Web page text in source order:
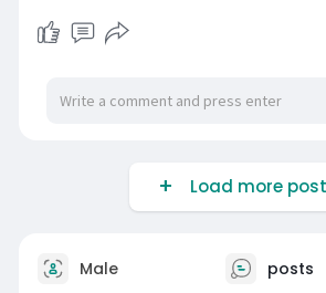
Load more
Male posts